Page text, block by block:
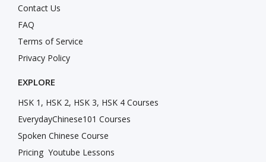
Contact Us
FAQ
Terms of Service
Privacy Policy
EXPLORE
HSK 1, HSK 2, HSK 3, HSK 4 Courses
EverydayChinese101 Courses
Spoken Chinese Course
Pricing Youtube Lessons